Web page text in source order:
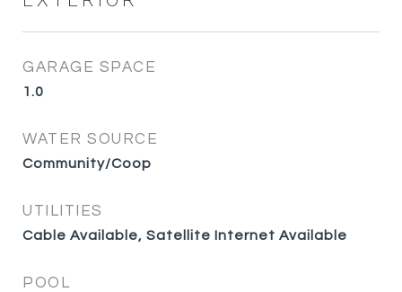
GARAGE SPACE
1.0
WATER SOURCE
Community/Coop
UTILITIES
Cable Available, Satellite Internet Available
POOL